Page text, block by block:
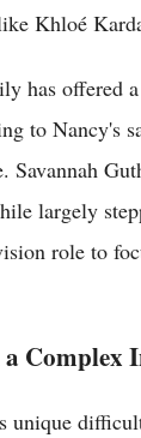
Khloé
has offered
to Nancy's
Savannah
largely
role to
Complex
unique